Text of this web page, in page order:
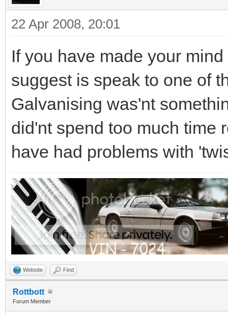
22 Apr 2008, 20:01
If you have made your
suggest is speak to one of
Galvanising was'nt
did'nt spend too much time
have had problems with
Website Find
Rottbott
Forum Member